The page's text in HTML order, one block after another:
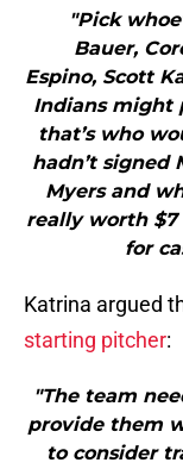
"Pick
Bauer,
Espino, Scott
Indians might
that’s who
hadn’t signed
Myers and
really worth $7
for
Katrina argued
starting pitcher:
"The team
provide them
to consider